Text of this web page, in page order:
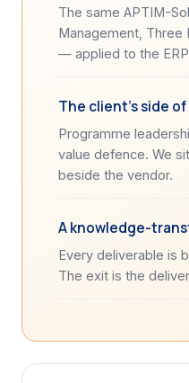
The same APTIM-
Management, Three
— applied to the
The client's side
Programme
value defence. We
beside the vendor.
A knowledge-
Every deliverable is
The exit is the